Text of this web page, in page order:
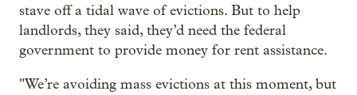
stave off a tidal wave of evictions. But to help
landlords, they said, they’d need the federal
government to provide money for rent assistance.
"We’re avoiding mass evictions at this moment, but